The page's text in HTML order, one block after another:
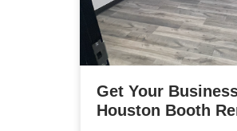
Get Your
Houston Booth